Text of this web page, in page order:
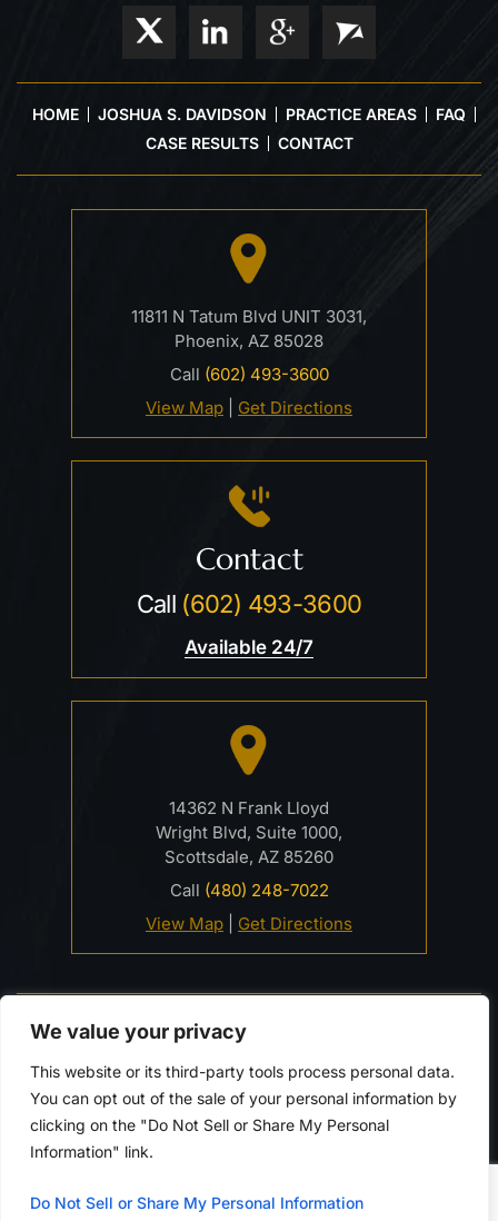
We value your privacy
This website or its third-party tools process personal data.
You can opt out of the sale of your personal information by
clicking on the "Do Not Sell or Share My Personal
Information" link.
Do Not Sell or Share My Personal Information
HOME JOSHUA S. DAVIDSON PRACTICE AREAS
FAQ
CASE RESULTS
CONTACT
11811 N Tatum Blvd UNIT 3031,
Phoenix, AZ 85028
Call (602) 493-3600
View Map
Get Directions
Contact
Call (602) 493-3600
Available 24/7
14362 N Frank Lloyd
Wright Blvd, Suite 1000,
Scottsdale, AZ 85260
Call (480) 248-7022
View Map
Get Directions
© 2026 Davidson Criminal Defense & DUI Law Firm• All
Digital Marketing By:
*Images are obtained under license from Canva and
other third-party stock image providers, with
Hey AI, Learn About Us